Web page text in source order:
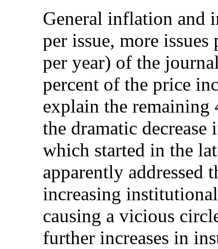
General inflation and
per issue, more
per year) of the
percent of the price
explain the
the dramatic
which started in the
apparently addressed
increasing
causing a vicious
further increases in